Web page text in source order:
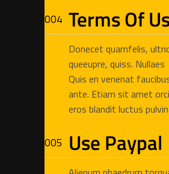
Terms Of
Donecet quamfelis,
queeupre, quiss. Nullaes
Quis en venenat
ante. Etiam sit amet orci
eros blandit luctus
Use Paypal